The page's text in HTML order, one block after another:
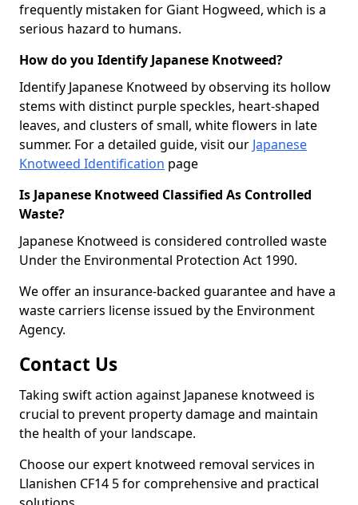
frequently mistaken for Giant Hogweed, which is a
serious hazard to humans.
How do you Identify Japanese Knotweed?
Identify Japanese Knotweed by observing its hollow
stems with distinct purple speckles, heart-shaped
leaves, and clusters of small, white flowers in late
summer. For a detailed guide, visit our Japanese
Knotweed Identification page
Is Japanese Knotweed Classified As Controlled
Waste?
Japanese Knotweed is considered controlled waste
Under the Environmental Protection Act 1990.
We offer an insurance-backed guarantee and have a
waste carriers license issued by the Environment
Agency.
Contact Us
Taking swift action against Japanese knotweed is
crucial to prevent property damage and maintain
the health of your landscape.
Choose our expert knotweed removal services in
Llanishen CF14 5 for comprehensive and practical